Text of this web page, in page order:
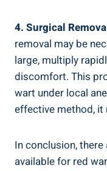
4. Surgical
removal may be
large, multiply
discomfort. This
wart under local
effective method, it
In conclusion,
available for red